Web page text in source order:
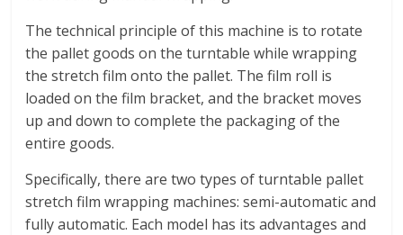
The technical principle of this machine is to rotate
the pallet goods on the turntable while wrapping
the stretch film onto the pallet. The film roll is
loaded on the film bracket, and the bracket moves
up and down to complete the packaging of the
entire goods.
Specifically, there are two types of turntable pallet
stretch film wrapping machines: semi-automatic and
fully automatic. Each model has its advantages and